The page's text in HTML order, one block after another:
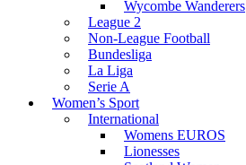
Wycombe Wanderers
League 2
Non-League Football
Bundesliga
La Liga
Serie A
Women’s Sport
International
Womens EUROS
Lionesses